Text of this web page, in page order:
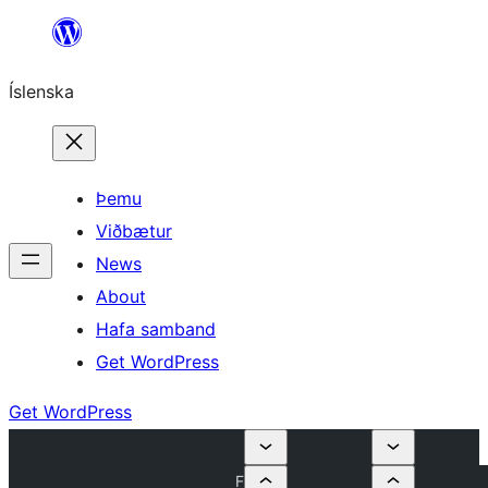
content
Íslenska
Þemu
Viðbætur
News
About
Hafa samband
Get WordPress
Get WordPress
F